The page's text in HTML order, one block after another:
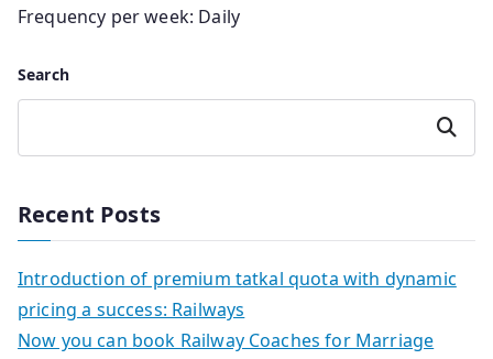
Frequency per week: Daily
Search
Search
Recent Posts
Introduction of premium tatkal quota with dynamic
pricing a success: Railways
Now you can book Railway Coaches for Marriage